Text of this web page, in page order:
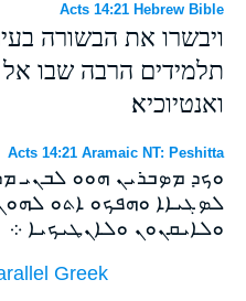
Acts 14:21 Hebrew Bible
ויבשרו את הבשורה
תלמידים הרבה שבו אל
ואנטיוכיא׃
Acts 14:21 Aramaic NT: Peshitta
ܘܟܕ ܡܤܒܪܝܢ ܗܘܘ ܠܒܢܝ
ܠܤܓܝܐܐ ܘܗܦܟܘ ܐܬܘ
ܘܠܐܝܩܢܘܢ ܘܠܐܢܛܝܟܝܐ ܀
Greek